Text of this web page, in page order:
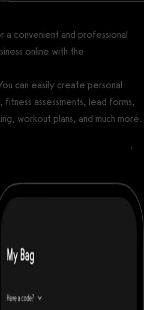
convenient and professional
online with the
can easily create personal
assessments, lead forms,
workout plans, and much more.
.